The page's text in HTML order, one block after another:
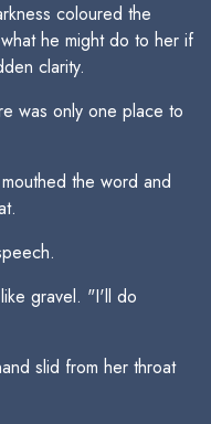
coloured the
he might do to her if
clarity.
was only one place to
the word and
gravel. "I'll do
slid from her throat